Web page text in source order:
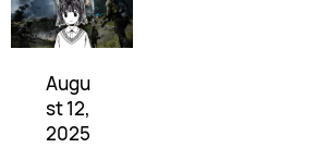
Augu
st 12,
2025